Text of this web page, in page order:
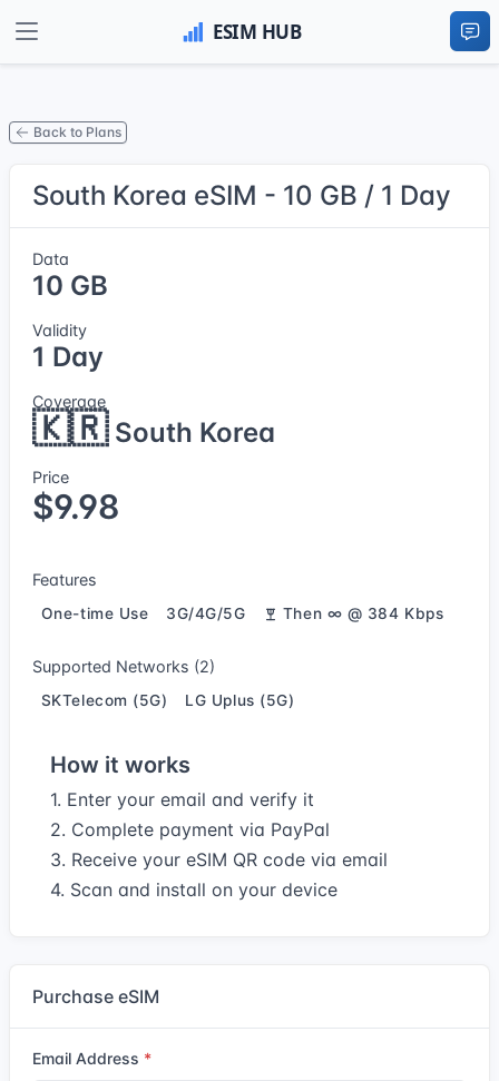
Back to Plans
South Korea eSIM - 10 GB / 1 Day
Data
10 GB
Validity
1 Day
Coverage
🇰🇷South Korea
Price
$9.98
Features
One-time Use 3G/4G/5G Then ∞ @ 384 Kbps
Supported Networks (2)
SKTelecom (5G) LG Uplus (5G)
How it works
1. Enter your email and verify it
2. Complete payment via PayPal
3. Receive your eSIM QR code via email
4. Scan and install on your device
Purchase eSIM
Email Address